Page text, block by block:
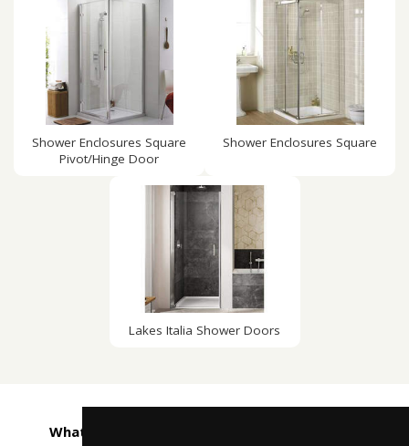
Shower Enclosures Square
Pivot/Hinge Door
Shower Enclosures Square
Lakes Italia Shower Doors
What customers are saying about Taps4Less